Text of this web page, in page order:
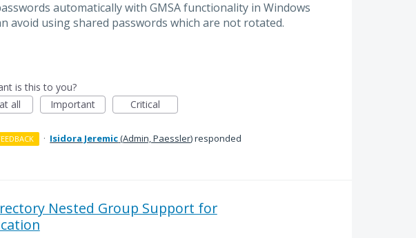
automatically with GMSA functionality in Windows
avoid using shared passwords which are not rotated.
is this to you?
all
Important Critical
· Isidora Jeremic(Admin, Paessler)responded
Nested Group Support for